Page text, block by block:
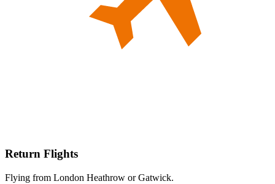
Return Flights
Flying from London Heathrow or Gatwick.